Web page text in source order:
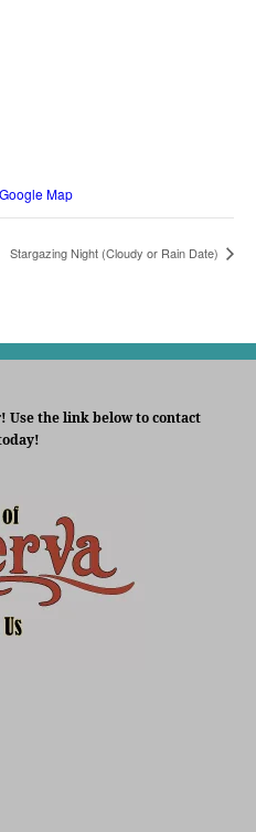
Map
Stargazing Night (Cloudy or Rain Date)
Use the link below to contact